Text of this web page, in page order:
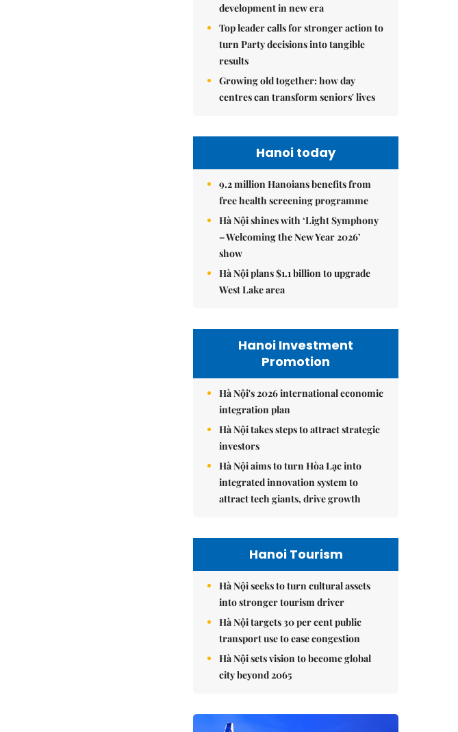
development in new era
Top leader calls for stronger action to
turn Party decisions into tangible
results
Growing old together: how day
centres can transform seniors' lives
Hanoi today
9.2 million Hanoians benefits from
free health screening programme
Hà Nội shines with ‘Light Symphony
– Welcoming the New Year 2026’
show
Hà Nội plans $1.1 billion to upgrade
West Lake area
Hanoi Investment
Promotion
Hà Nội's 2026 international economic
integration plan
Hà Nội takes steps to attract strategic
investors
Hà Nội aims to turn Hòa Lạc into
integrated innovation system to
attract tech giants, drive growth
Hanoi Tourism
Hà Nội seeks to turn cultural assets
into stronger tourism driver
Hà Nội targets 30 per cent public
transport use to ease congestion
Hà Nội sets vision to become global
city beyond 2065